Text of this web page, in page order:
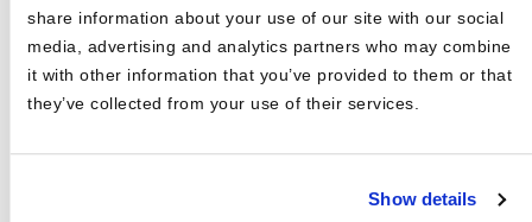
share information about your use of our site with our social
media, advertising and analytics partners who may combine
it with other information that you’ve provided to them or that
they’ve collected from your use of their services.
Show details
Canterbury Announces Collaboration with TIFIN Give
Business Journal's Best Places to Work for Sixth
Consecutive Year
Canterbury Consulting Recognized as 2024 Best Places